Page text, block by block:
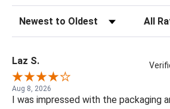
Sort Reviews Filter
Laz S.
Aug 8, 2026
I was impressed with the packaging